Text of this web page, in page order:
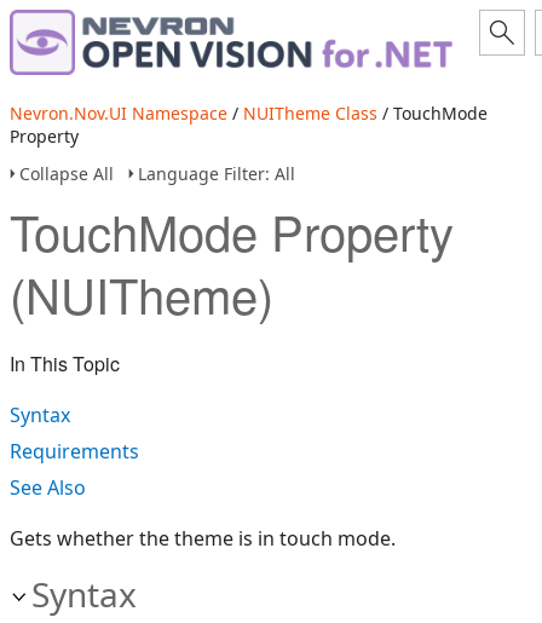
Nevron.Nov.UI Namespace / NUITheme Class / TouchMode
Property
Collapse All
Language Filter: All
TouchMode Property
(NUITheme)
In This Topic
Syntax
Requirements
See Also
Gets whether the theme is in touch mode.
Syntax